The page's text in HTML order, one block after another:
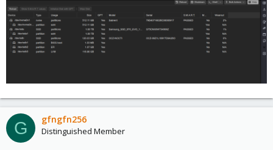
G gfngfn256
Distinguished Member